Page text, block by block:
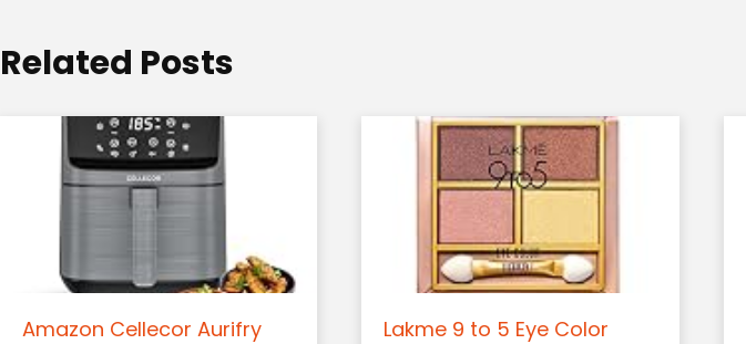
n
Related Posts
Amazon Cellecor Aurifry
Lakme 9 to 5 Eye Color